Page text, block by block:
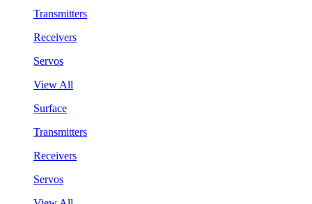
Transmitters
Receivers
Servos
View All
Surface
Transmitters
Receivers
Servos